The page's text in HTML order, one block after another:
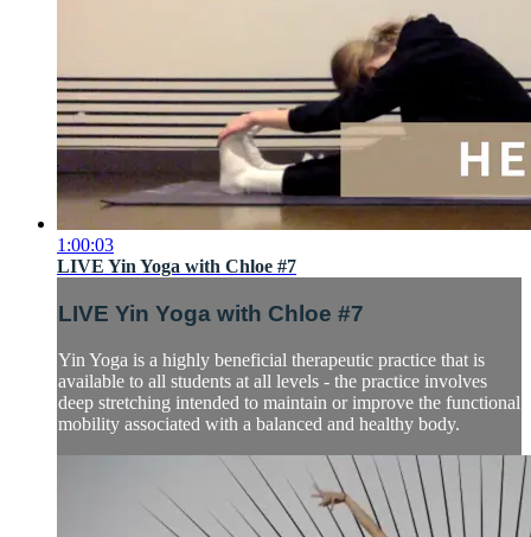
1:00:03
LIVE Yin Yoga with Chloe #7
LIVE Yin Yoga with Chloe #7
Yin Yoga is a highly beneficial therapeutic practice that is
available to all students at all levels - the practice involves
deep stretching intended to maintain or improve the functional
mobility associated with a balanced and healthy body.